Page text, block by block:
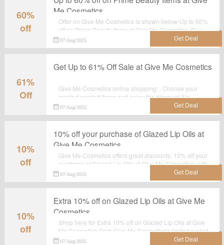
60%
off
Me Cosmetics
Offer on Give Me Cosmetics is shown below-Up to 60%
off on Prime Beauty Items at Give Me Cosmetics. Buy
your favourite products with this landing page. Shop
now before the sale ends.
07/Aug/2025
61%
Off
Get Up to 61% Off Sale at Give Me Cosmetics
Give Me Cosmetics online shopping: . Choose your
mosted wanted items and enjoy the discount. No
discount code required.
07/Aug/2025
10%
off
10% off your purchase of Glazed Lip Oils at
Give Me Cosmetics
Give Me Cosmetics offers great discounts. 10% off your
purchase of Glazed Lip Oils at Give Me Cosmetics, with
this sale you can save most.Grab it now.
07/Aug/2025
10%
off
Extra 10% off on Glazed Lip Oils at Give Me
Cosmetics
Shop here for Extra 10% off on Glazed Lip Oils at Give
Me Cosmetics.Grab Give Me Cosmetics's limited period
offer. Just click the tab and shop at the landing page.
07/Aug/2025